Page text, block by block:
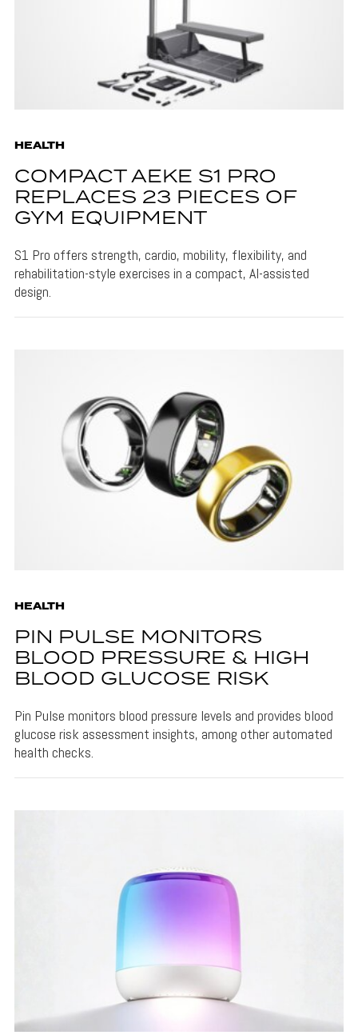
HEALTH
COMPACT AEKE S1 PRO
REPLACES 23 PIECES OF
GYM EQUIPMENT
S1 Pro offers strength, cardio, mobility, flexibility, and
rehabilitation-style exercises in a compact, AI-assisted
design.
HEALTH
PIN PULSE MONITORS
BLOOD PRESSURE & HIGH
BLOOD GLUCOSE RISK
Pin Pulse monitors blood pressure levels and provides blood
glucose risk assessment insights, among other automated
health checks.